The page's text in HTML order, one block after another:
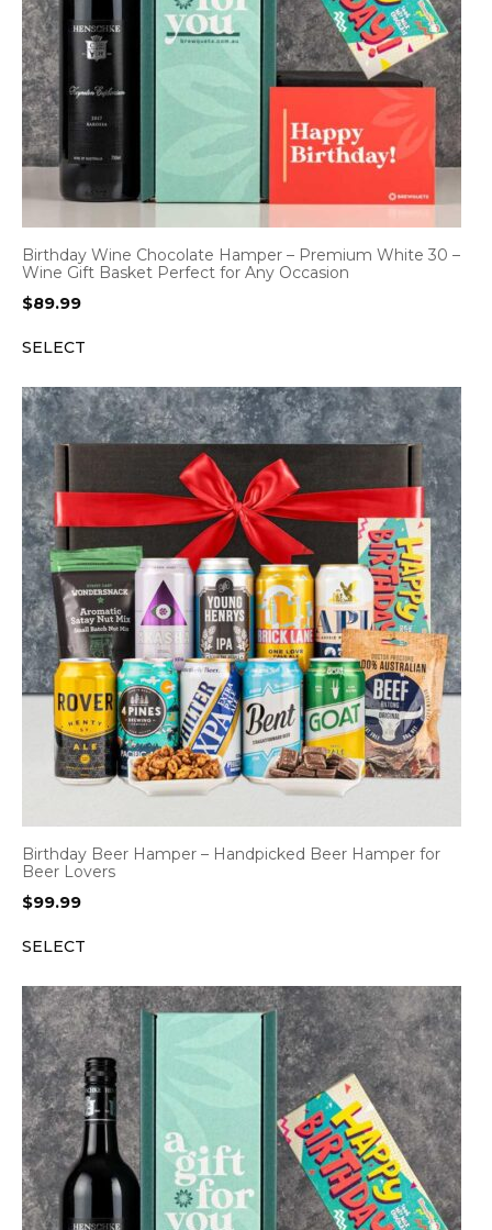
Birthday Wine Chocolate Hamper – Premium White 30 –
Wine Gift Basket Perfect for Any Occasion
$89.99
SELECT
Birthday Beer Hamper – Handpicked Beer Hamper for
Beer Lovers
$99.99
SELECT